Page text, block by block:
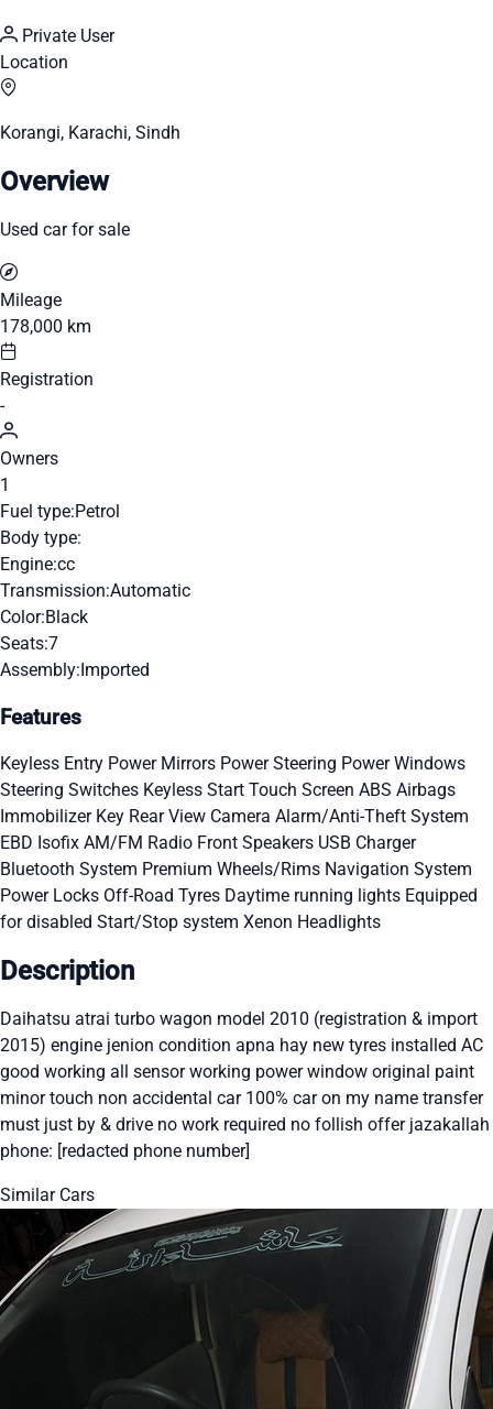
Private User
Location
Korangi, Karachi, Sindh
Overview
Used car for sale
Mileage
178,000 km
Registration
-
Owners
1
Fuel type:Petrol
Body type:
Engine:cc
Transmission:Automatic
Color:Black
Seats:7
Assembly:Imported
Features
Keyless Entry Power Mirrors Power Steering Power Windows
Steering Switches Keyless Start Touch Screen ABS Airbags
Immobilizer Key Rear View Camera Alarm/Anti-Theft System
EBD Isofix AM/FM Radio Front Speakers USB Charger
Bluetooth System Premium Wheels/Rims Navigation System
Power Locks Off-Road Tyres Daytime running lights Equipped
for disabled Start/Stop system Xenon Headlights
Description
Daihatsu atrai turbo wagon model 2010 (registration & import
2015) engine jenion condition apna hay new tyres installed AC
good working all sensor working power window original paint
minor touch non accidental car 100% car on my name transfer
must just by & drive no work required no follish offer jazakallah
phone: [redacted phone number]
Similar Cars